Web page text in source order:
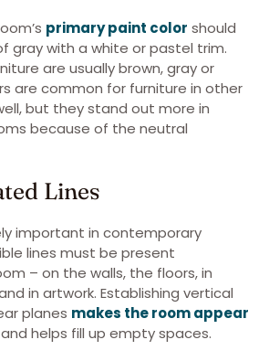
primary paint color should
gray with a white or pastel trim.
are usually brown, gray or
are common for furniture in other
but they stand out more in
because of the neutral
Lines
important in contemporary
lines must be present
– on the walls, the floors, in
in artwork. Establishing vertical
planes makes the room appear
and helps fill up empty spaces.